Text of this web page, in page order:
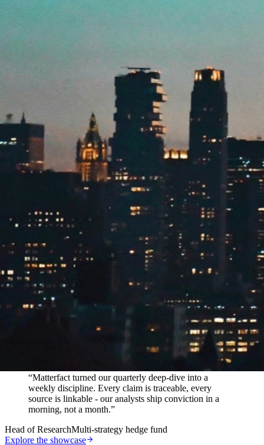
“Matterfact turned our quarterly deep-dive into a
weekly discipline. Every claim is traceable, every
source is linkable - our analysts ship conviction in a
morning, not a month.”
Head of ResearchMulti-strategy hedge fund
Explore the showcase